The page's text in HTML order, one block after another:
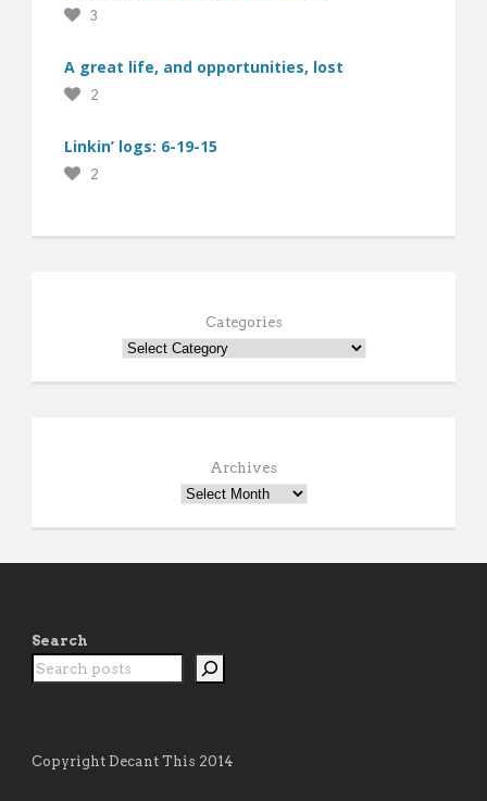
3
A great life, and opportunities, lost
2
Linkin’ logs: 6-19-15
2
Categories
Archives
Search
Copyright Decant This 2014